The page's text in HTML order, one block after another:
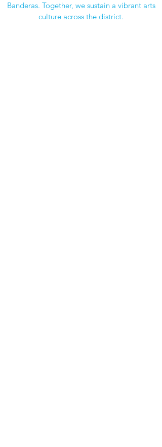
Banderas. Together, we sustain a vibrant arts
culture across the district.